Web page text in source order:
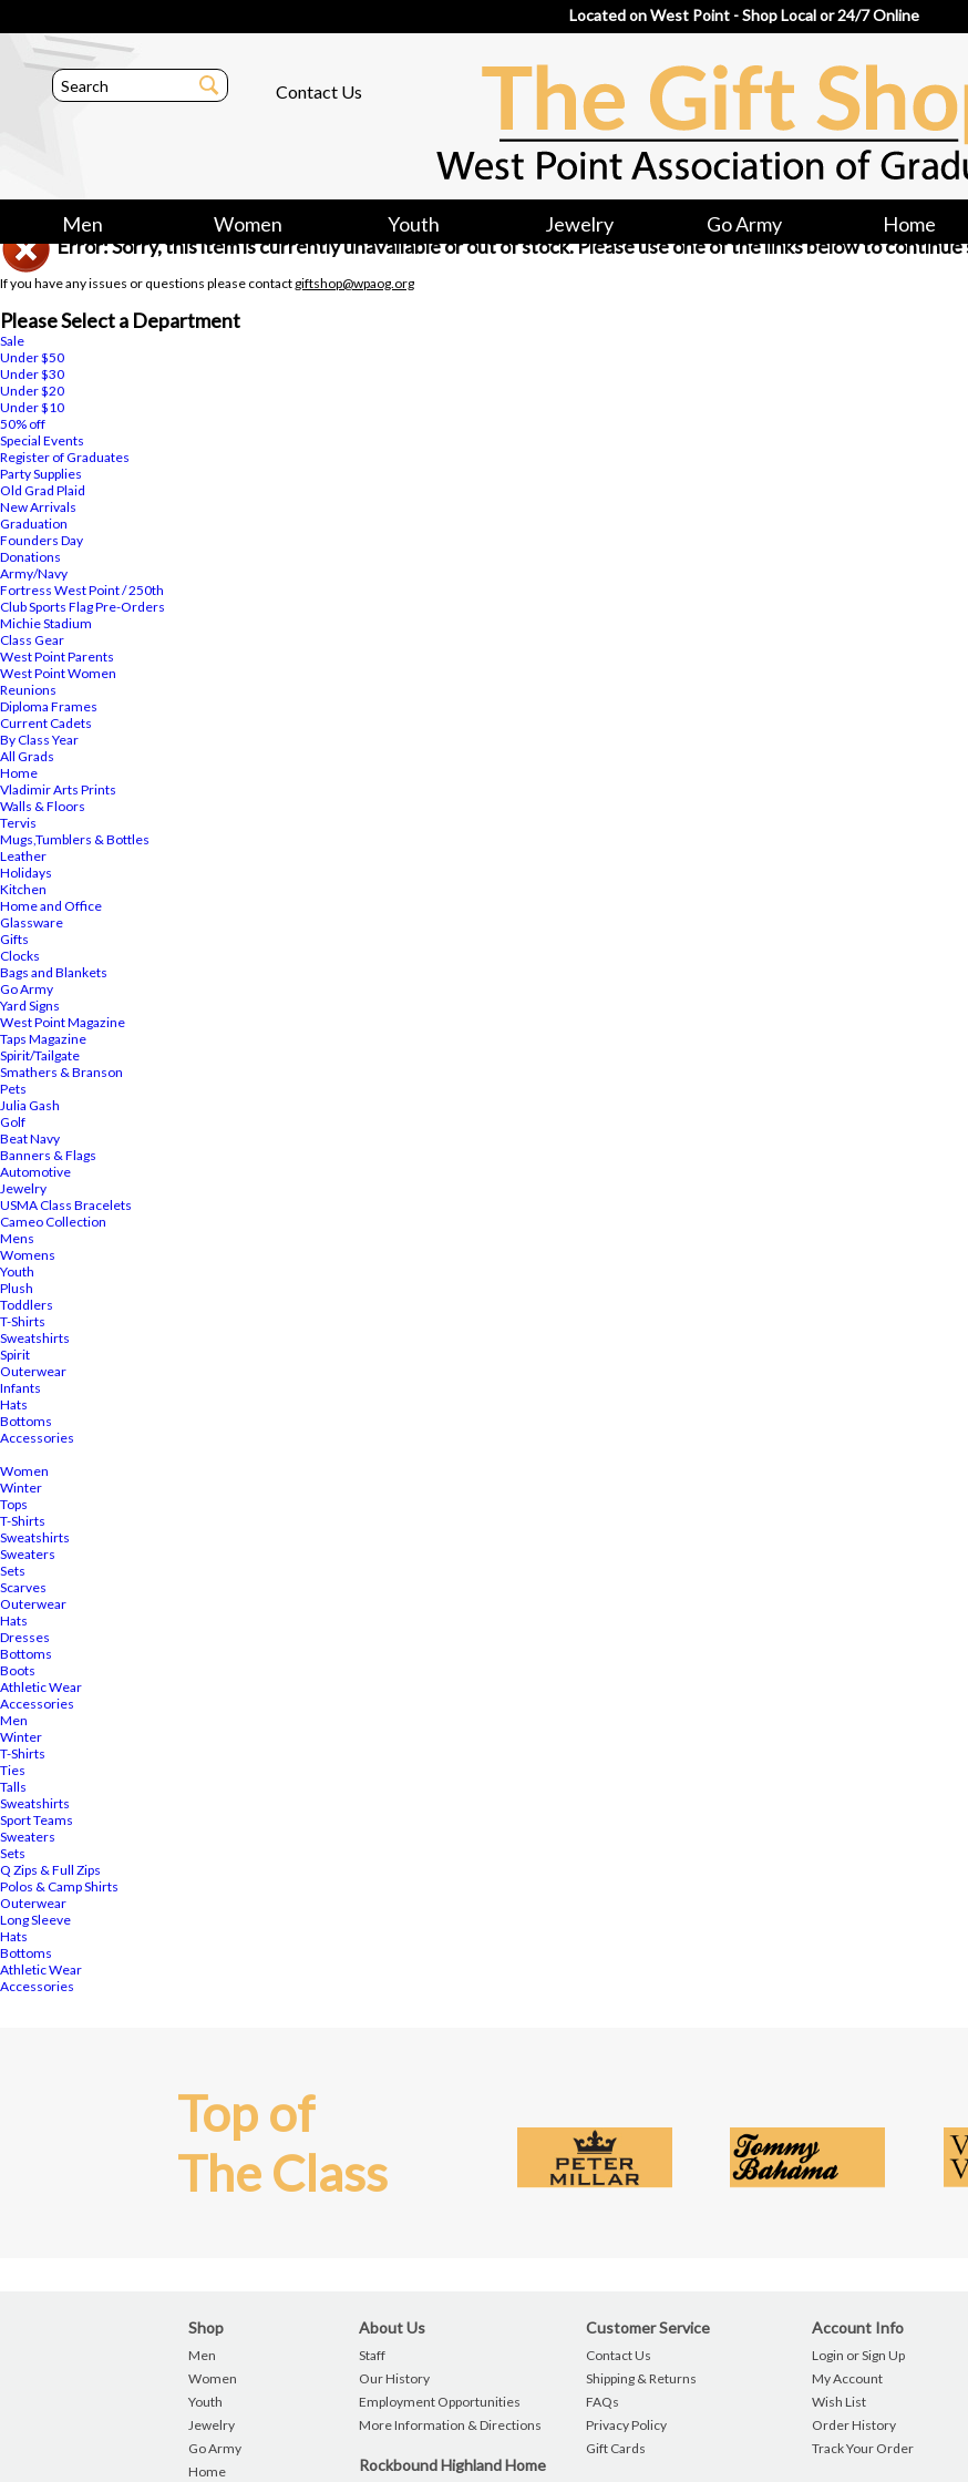
Located on West Point - Shop Local or 24/7 Online
Contact Us
Men Women Youth Jewelry Go Army Home
Error: Sorry, this item is currently unavailable or out of stock. Please use one of the links below to continue
If you have any issues or questions please contact giftshop@wpaog.org
Please Select a Department
Sale
Under $50
Under $30
Under $20
Under $10
50% off
Special Events
Register of Graduates
Party Supplies
Old Grad Plaid
New Arrivals
Graduation
Founders Day
Donations
Army/Navy
Fortress West Point / 250th
Club Sports Flag Pre-Orders
Michie Stadium
Class Gear
West Point Parents
West Point Women
Reunions
Diploma Frames
Current Cadets
By Class Year
All Grads
Home
Vladimir Arts Prints
Walls & Floors
Tervis
Mugs,Tumblers & Bottles
Leather
Holidays
Kitchen
Home and Office
Glassware
Gifts
Clocks
Bags and Blankets
Go Army
Yard Signs
West Point Magazine
Taps Magazine
Spirit/Tailgate
Smathers & Branson
Pets
Julia Gash
Golf
Beat Navy
Banners & Flags
Automotive
Jewelry
USMA Class Bracelets
Cameo Collection
Mens
Womens
Youth
Plush
Toddlers
T-Shirts
Sweatshirts
Spirit
Outerwear
Infants
Hats
Bottoms
Accessories
Women
Winter
Tops
T-Shirts
Sweatshirts
Sweaters
Sets
Scarves
Outerwear
Hats
Dresses
Bottoms
Boots
Athletic Wear
Accessories
Men
Winter
T-Shirts
Ties
Talls
Sweatshirts
Sport Teams
Sweaters
Sets
Q Zips & Full Zips
Polos & Camp Shirts
Outerwear
Long Sleeve
Hats
Bottoms
Athletic Wear
Accessories
Top of
The Class
Shop
Men
Women
Youth
Jewelry
Go Army
Home
About Us
Staff
Our History
Employment Opportunities
More Information & Directions
Rockbound Highland Home
Customer Service
Contact Us
Shipping & Returns
FAQs
Privacy Policy
Gift Cards
Account Info
Login or Sign Up
My Account
Wish List
Order History
Track Your Order